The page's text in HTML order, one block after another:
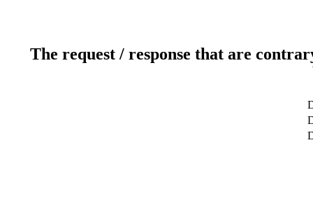
The request / response that are